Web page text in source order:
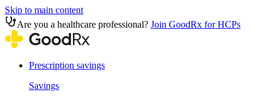
Skip to main content
Are you a healthcare professional? Join GoodRx for HCPs
Prescription savings
Savings